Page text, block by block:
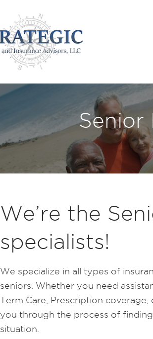
Senior
We’re the
specialists!
We specialize in all types of
seniors. Whether you need
Term Care, Prescription
you through the process of
situation.